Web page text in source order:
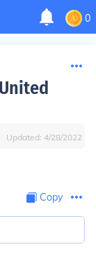
0
Updated: 4/28/2022
Copy